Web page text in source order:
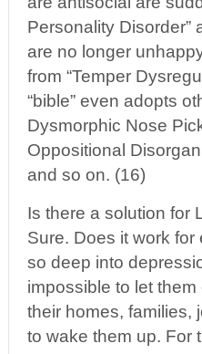
Personality Disorder”
are no longer
from “Temper
“bible” even adopts
Dysmorphic Nose
Oppositional
and so on. (16)
Is there a solution for
Sure. Does it work
so deep into
impossible to let
their homes, families,
to wake them up. For